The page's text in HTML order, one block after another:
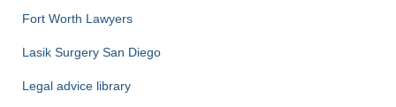
Fort Worth Lawyers
Lasik Surgery San Diego
Legal advice library